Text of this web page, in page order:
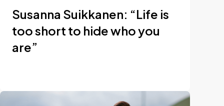
Susanna Suikkanen: “Life is
too short to hide who you
are”